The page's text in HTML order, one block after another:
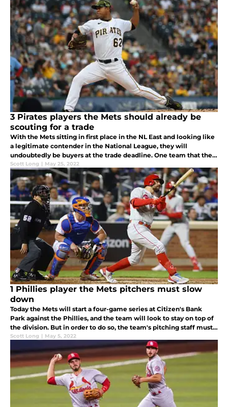
3 Pirates players the Mets should already be
scouting for a trade
With the Mets sitting in first place in the NL East and looking like
a legitimate contender in the National League, they will
undoubtedly be buyers at the trade deadline. One team that they
should be calling is the Pirates, who will likely be selling
Scott Long | May 25, 2022
1 Phillies player the Mets pitchers must slow
down
Today the Mets will start a four-game series at Citizen's Bank
Park against the Phillies, and the team will look to stay on top of
the division. But in order to do so, the team's pitching staff must
stop Kyle Schwarber.
Scott Long | May 5, 2022